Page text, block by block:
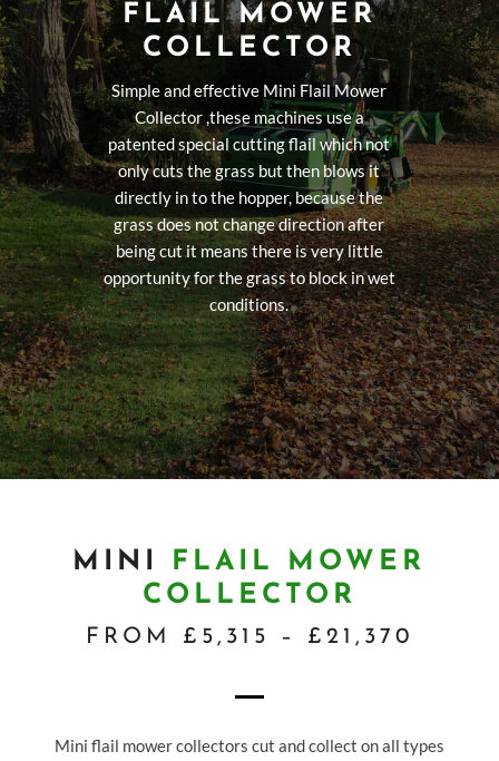
FLAIL MOWER
COLLECTOR
Simple and effective Mini Flail Mower
Collector ,these machines use a
patented special cutting flail which not
only cuts the grass but then blows it
directly in to the hopper, because the
grass does not change direction after
being cut it means there is very little
opportunity for the grass to block in wet
conditions.
MINI FLAIL MOWER
COLLECTOR
FROM £5,315 – £21,370
Mini flail mower collectors cut and collect on all types